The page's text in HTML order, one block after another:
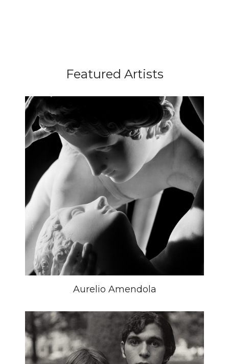
Featured Artists
Aurelio Amendola